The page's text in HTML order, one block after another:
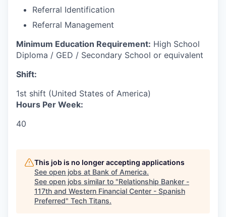
Referral Identification
Referral Management
Minimum Education Requirement: High School
Diploma / GED / Secondary School or equivalent
Shift:
1st shift (United States of America)
Hours Per Week:
40
This job is no longer accepting applications
See open jobs at Bank of America.
See open jobs similar to "Relationship Banker -
117th and Western Financial Center - Spanish
Preferred" Tech Titans.